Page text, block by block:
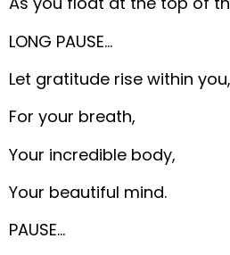
LONG PAUSE…
Let gratitude rise within you,
For your breath,
Your incredible body,
Your beautiful mind.
PAUSE…